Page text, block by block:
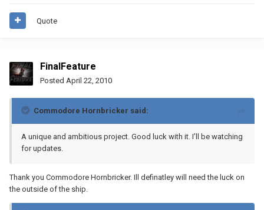
Quote
FinalFeature
Posted April 22, 2010
Commodore Hornbricker said:
A unique and ambitious project. Good luck with it. I’ll be watching
for updates.
Thank you Commodore Hornbricker. Ill definatley will need the luck on
the outside of the ship.